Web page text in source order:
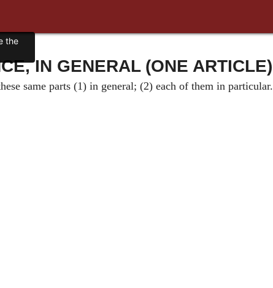
IN GENERAL (ONE ARTICLE)
same parts (1) in general; (2) each of them in particular.
the